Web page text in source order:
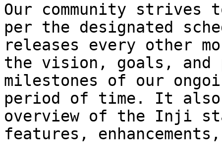
Our community strives
per the designated
releases every other
the vision, goals, and
milestones of our
period of time. It
overview of the Inji
features,